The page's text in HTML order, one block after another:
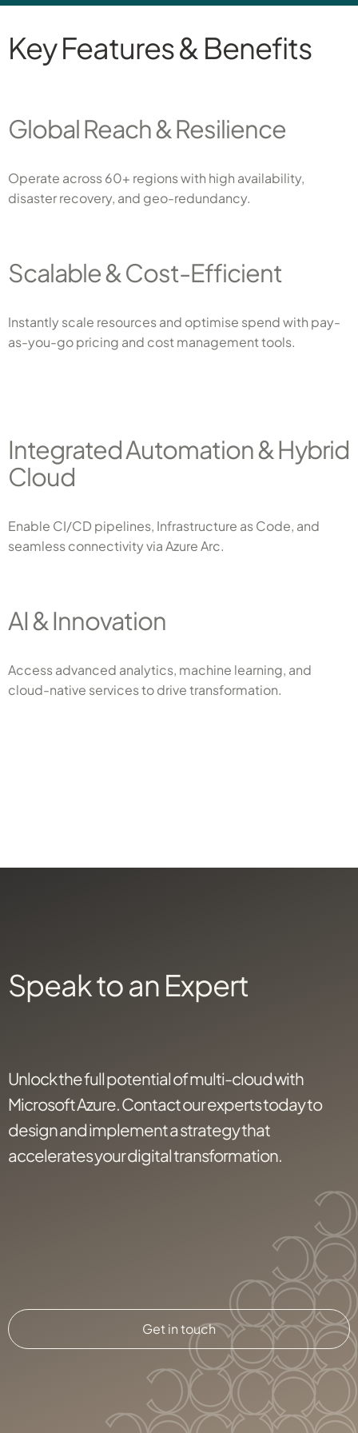
Key Features & Benefits
Global Reach & Resilience
Operate across 60+ regions with high availability,
disaster recovery, and geo-redundancy.
Scalable & Cost-Efficient
Instantly scale resources and optimise spend with pay-
as-you-go pricing and cost management tools.
Integrated Automation & Hybrid
Cloud
Enable CI/CD pipelines, Infrastructure as Code, and
seamless connectivity via Azure Arc.
AI & Innovation
Access advanced analytics, machine learning, and
cloud-native services to drive transformation.
Speak to an Expert
Unlock the full potential of multi-cloud with
Microsoft Azure. Contact our experts today to
design and implement a strategy that
accelerates your digital transformation.
Get in touch